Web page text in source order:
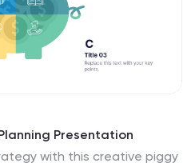
Keynote, and
Presentation
with this creative piggy